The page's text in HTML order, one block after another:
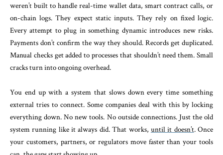
weren’t built to handle real-time wallet data, smart contract calls, or
on-chain logs. They expect static inputs. They rely on fixed logic.
Every attempt to plug in something dynamic introduces new risks.
Payments don’t confirm the way they should. Records get duplicated.
Manual checks get added to processes that shouldn’t need them. Small
cracks turn into ongoing overhead.
You end up with a system that slows down every time something
external tries to connect. Some companies deal with this by locking
everything down. No new tools. No outside connections. Just the old
system running like it always did. That works, until it doesn’t. Once
your customers, partners, or regulators move faster than your tools